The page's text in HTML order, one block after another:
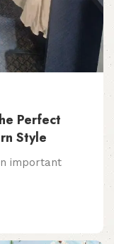
Perfect
Style
important